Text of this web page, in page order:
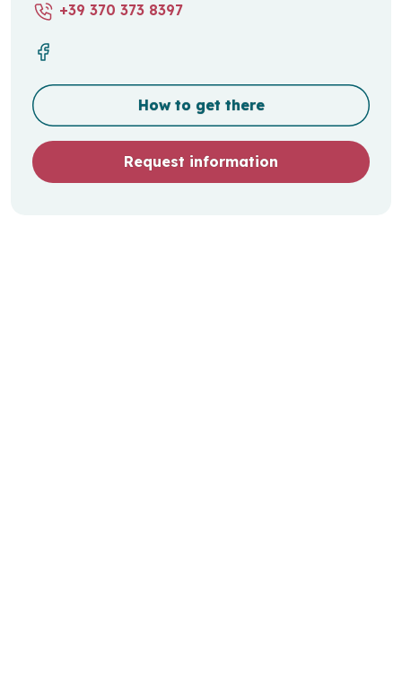
+39 370 373 8397
How to get there
Request information